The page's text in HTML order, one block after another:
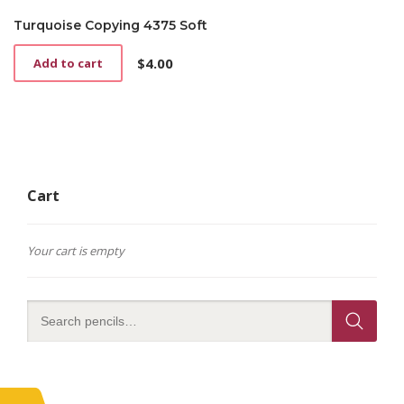
Turquoise Copying 4375 Soft
$4.00
Add to cart
Cart
Your cart is empty